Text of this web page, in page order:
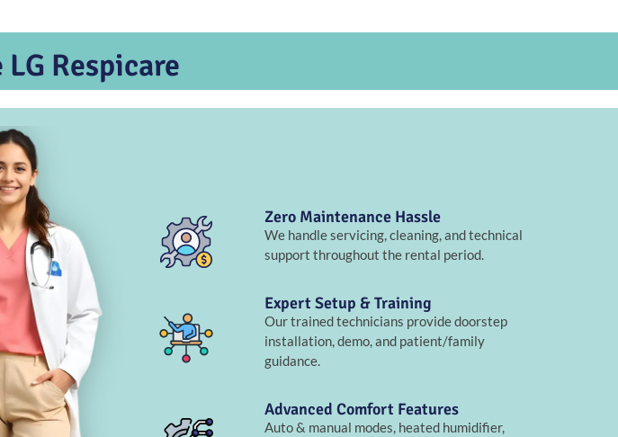
Respicare
Zero Maintenance Hassle
We handle servicing, cleaning, and technical
support throughout the rental period.
Expert Setup & Training
Our trained technicians provide doorstep
installation, demo, and patient/family
guidance.
Advanced Comfort Features
Auto & manual modes, heated humidifier,